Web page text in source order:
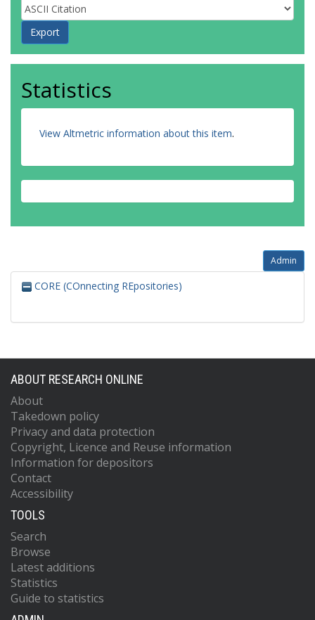
Statistics
View Altmetric information about this item.
Admin
CORE (COnnecting REpositories)
ABOUT RESEARCH ONLINE
About
Takedown policy
Privacy and data protection
Copyright, Licence and Reuse information
Information for depositors
Contact
Accessibility
TOOLS
Search
Browse
Latest additions
Statistics
Guide to statistics